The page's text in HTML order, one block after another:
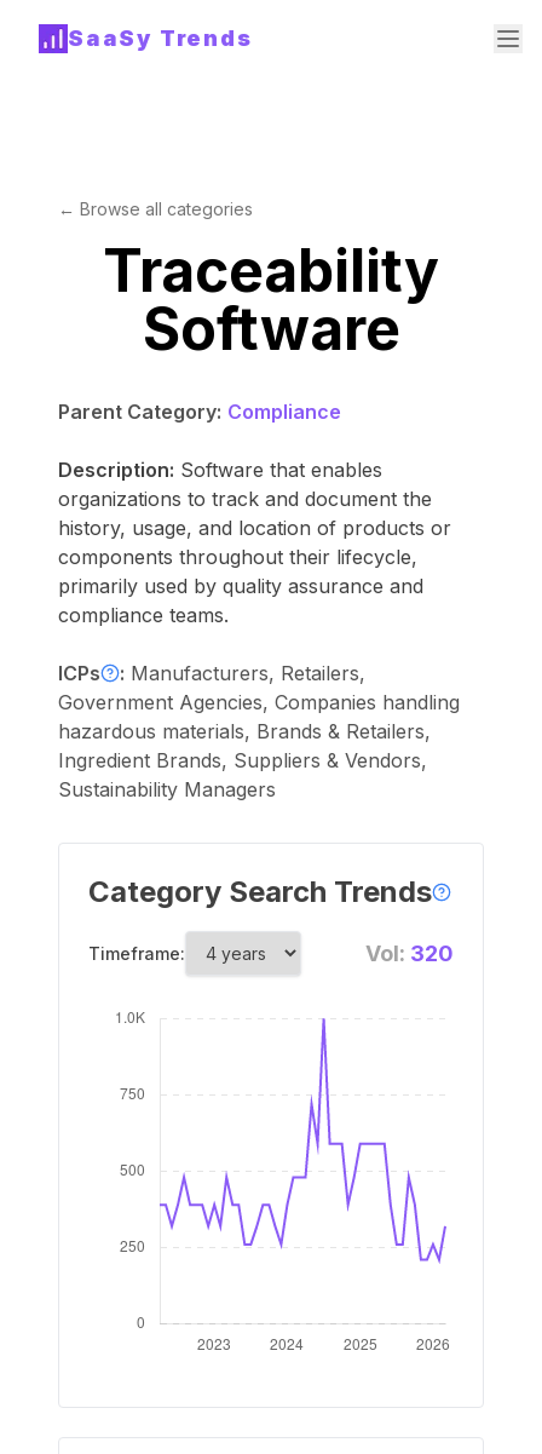
SaaSy Trends
← Browse all categories
Traceability
Software
Parent Category: Compliance
Description: Software that enables
organizations to track and document the
history, usage, and location of products or
components throughout their lifecycle,
primarily used by quality assurance and
compliance teams.
ICPs : Manufacturers, Retailers,
Government Agencies, Companies handling
hazardous materials, Brands & Retailers,
Ingredient Brands, Suppliers & Vendors,
Sustainability Managers
Category Search Trends
Timeframe: Vol: 320